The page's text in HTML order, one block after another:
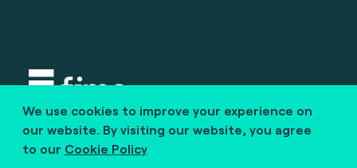
We use cookies to improve your experience on
our website. By visiting our website, you agree
to our Cookie Policy
Copyright © 2020 fime. All rights reserved.
marcom@fime.com